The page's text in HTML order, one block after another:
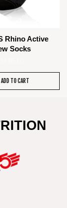
Rhino Active
Socks
ADD TO CART